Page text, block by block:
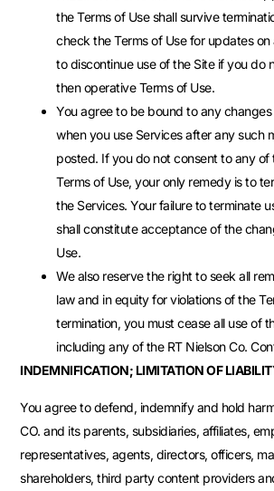
the Terms of Use shall survive
check the Terms of Use for updates on
to discontinue use of the Site if you do
then operative Terms of Use.
You agree to be bound to any
when you use Services after any such
posted. If you do not consent to any
Terms of Use, your only remedy is to
the Services. Your failure to terminate
shall constitute acceptance of the
Use.
We also reserve the right to seek all
law and in equity for violations of the
termination, you must cease all use of
including any of the RT Nielson Co.
INDEMNIFICATION; LIMITATION OF
You agree to defend, indemnify and hold
CO. and its parents, subsidiaries, affiliates,
representatives, agents, directors, officers,
shareholders, third party content providers